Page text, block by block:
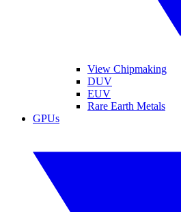
View Chipmaking
DUV
EUV
Rare Earth Metals
GPUs